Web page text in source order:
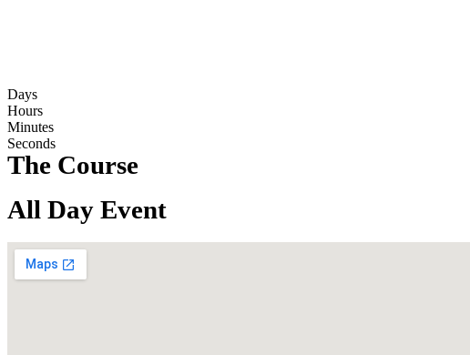
Days
Hours
Minutes
Seconds
The Course
All Day Event